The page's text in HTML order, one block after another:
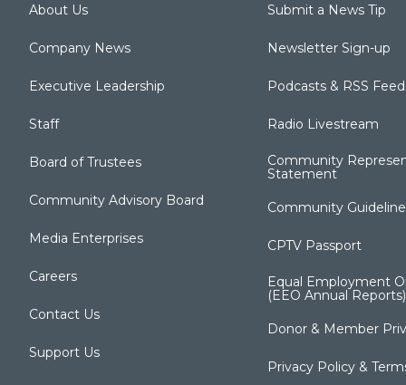
About Us
Company News
Executive Leadership
Staff
Board of Trustees
Community Advisory Board
Media Enterprises
Careers
Contact Us
Support Us
Submit a News Tip
Newsletter Sign-up
Podcasts & RSS
Radio Livestream
Community
Statement
Community
CPTV Passport
Equal Employment
(EEO Annual Reports)
Donor & Member
Privacy Policy &